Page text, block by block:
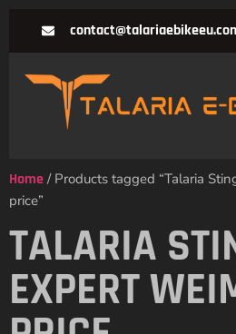
Home / Products tagged “Talaria
price”
TALARIA
EXPERT